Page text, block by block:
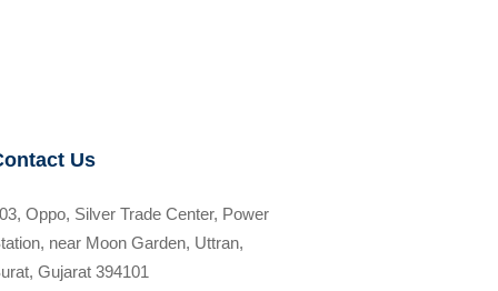
Us
Oppo, Silver Trade Center, Power
near Moon Garden, Uttran,
Gujarat 394101